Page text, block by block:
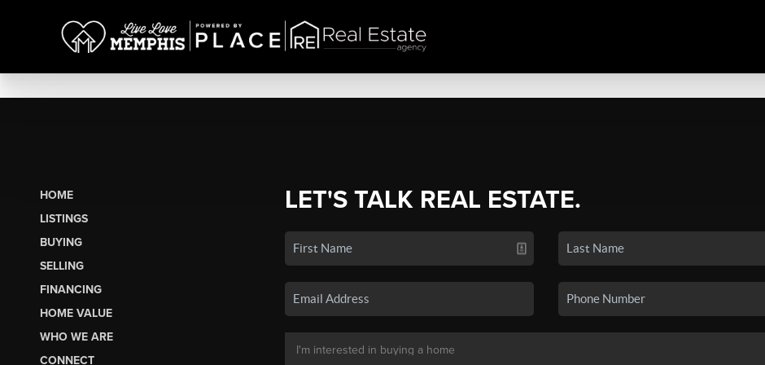
HOME
LISTINGS
BUYING
SELLING
FINANCING
HOME VALUE
WHO WE ARE
CONNECT
LET'S TALK REAL ESTATE.